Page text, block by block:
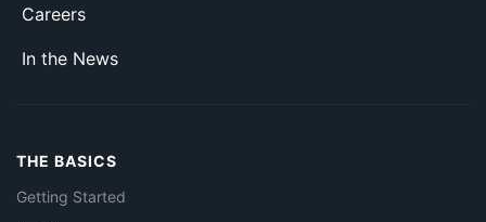
Careers
In the News
THE BASICS
Getting Started